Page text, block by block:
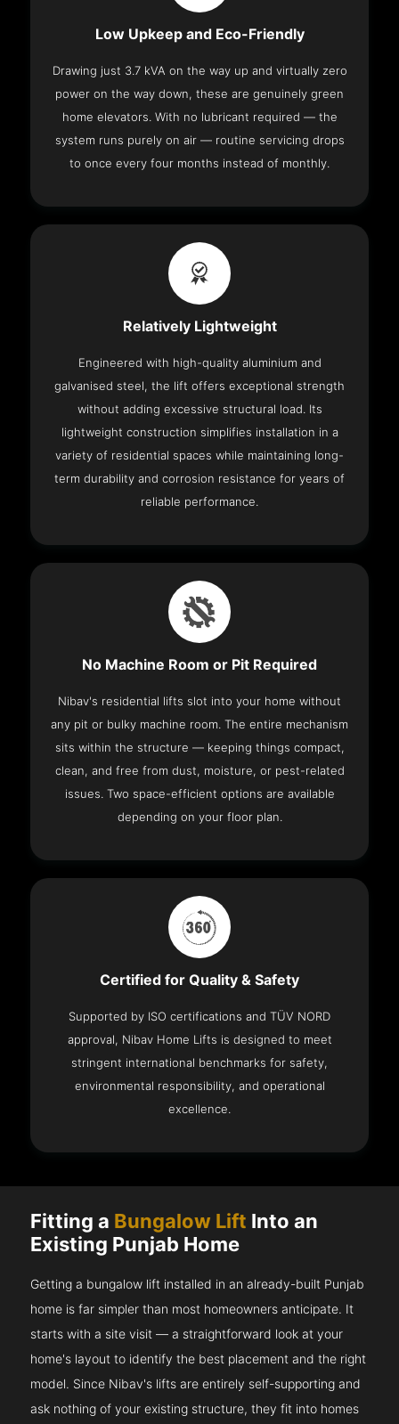
Low Upkeep and Eco-Friendly
Drawing just 3.7 kVA on the way up and virtually zero
power on the way down, these are genuinely green
home elevators. With no lubricant required — the
system runs purely on air — routine servicing drops
to once every four months instead of monthly.
Relatively Lightweight
Engineered with high-quality aluminium and
galvanised steel, the lift offers exceptional strength
without adding excessive structural load. Its
lightweight construction simplifies installation in a
variety of residential spaces while maintaining long-
term durability and corrosion resistance for years of
reliable performance.
No Machine Room or Pit Required
Nibav's residential lifts slot into your home without
any pit or bulky machine room. The entire mechanism
sits within the structure — keeping things compact,
clean, and free from dust, moisture, or pest-related
issues. Two space-efficient options are available
depending on your floor plan.
Certified for Quality & Safety
Supported by ISO certifications and TÜV NORD
approval, Nibav Home Lifts is designed to meet
stringent international benchmarks for safety,
environmental responsibility, and operational
excellence.
Fitting a Bungalow Lift Into an
Existing Punjab Home
Getting a bungalow lift installed in an already-built Punjab
home is far simpler than most homeowners anticipate. It
starts with a site visit — a straightforward look at your
home's layout to identify the best placement and the right
model. Since Nibav's lifts are entirely self-supporting and
ask nothing of your existing structure, they fit into homes